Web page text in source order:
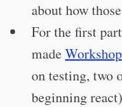
about how
For the first
made
on testing, two
beginning